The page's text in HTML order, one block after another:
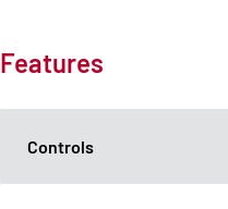
Features
Controls